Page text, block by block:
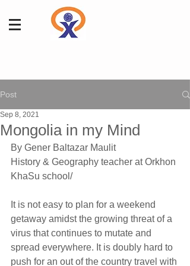
Post
Mongolia in my Mind
Sep 8, 2021
By Gener Baltazar Maulit
History & Geography teacher at Orkhon
KhaSu school/
It is not easy to plan for a weekend
getaway amidst the growing threat of a
virus that continues to mutate and
spread everywhere. It is doubly hard to
push for an out of the country travel with